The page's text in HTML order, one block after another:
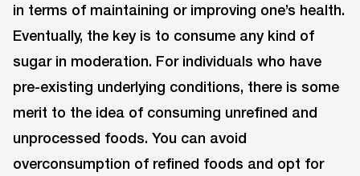
in terms of maintaining or improving one’s health.
Eventually, the key is to consume any kind of
sugar in moderation. For individuals who have
pre-existing underlying conditions, there is some
merit to the idea of consuming unrefined and
unprocessed foods. You can avoid
overconsumption of refined foods and opt for